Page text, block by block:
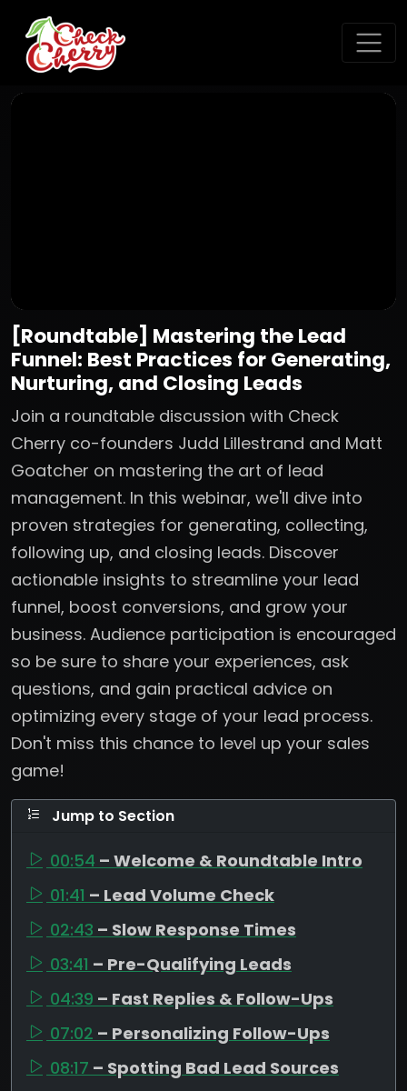
[Roundtable] Mastering the Lead
Funnel: Best Practices for Generating,
Nurturing, and Closing Leads
Join a roundtable discussion with Check
Cherry co-founders Judd Lillestrand and Matt
Goatcher on mastering the art of lead
management. In this webinar, we'll dive into
proven strategies for generating, collecting,
following up, and closing leads. Discover
actionable insights to streamline your lead
funnel, boost conversions, and grow your
business. Audience participation is encouraged
so be sure to share your experiences, ask
questions, and gain practical advice on
optimizing every stage of your lead process.
Don't miss this chance to level up your sales
game!
Jump to Section
00:54 – Welcome & Roundtable Intro
01:41 – Lead Volume Check
02:43 – Slow Response Times
03:41 – Pre-Qualifying Leads
04:39 – Fast Replies & Follow-Ups
07:02 – Personalizing Follow-Ups
08:17 – Spotting Bad Lead Sources